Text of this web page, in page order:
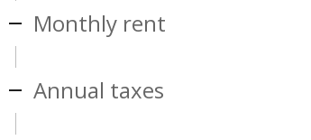
Monthly rent
Annual taxes